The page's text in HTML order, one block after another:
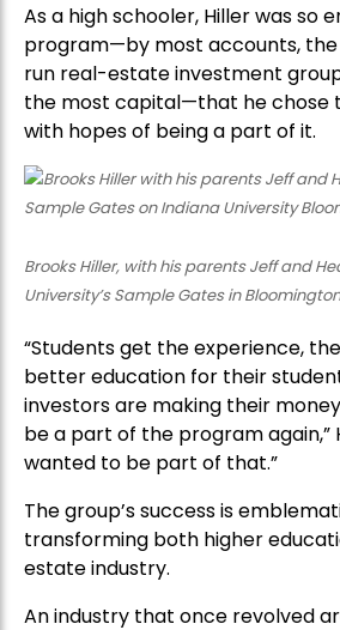
As a high schooler, Hiller was so
program—by most accounts,
run real-estate investment
the most capital—that he chose
with hopes of being a part of it.
Brooks Hiller, with his parents Jeff and
University’s Sample Gates in
“Students get the experience,
better education for their
investors are making their
be a part of the program again,”
wanted to be part of that.”
The group’s success is
transforming both higher
estate industry.
An industry that once revolved